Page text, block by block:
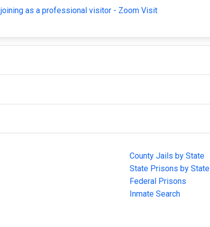
joining as a professional visitor - Zoom Visit
County Jails by State
State Prisons by State
Federal Prisons
Inmate Search